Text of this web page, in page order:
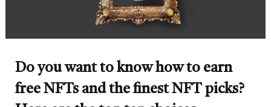
Do you want to know how to earn
free NFTs and the finest NFT picks?